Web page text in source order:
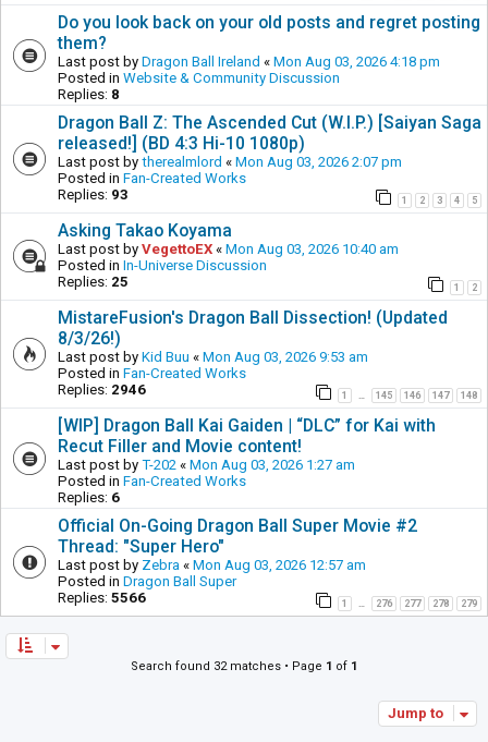
Do you look back on your old posts and regret posting
them?
Last post by Dragon Ball Ireland « Mon Aug 03, 2026 4:18 pm
Posted in Website & Community Discussion
Replies: 8
Dragon Ball Z: The Ascended Cut (W.I.P.) [Saiyan Saga
released!] (BD 4:3 Hi-10 1080p)
Last post by therealmlord « Mon Aug 03, 2026 2:07 pm
Posted in Fan-Created Works
Replies: 93 1 2 3 4 5
Asking Takao Koyama
Last post by VegettoEX « Mon Aug 03, 2026 10:40 am
Posted in In-Universe Discussion
Replies: 25 1 2
MistareFusion's Dragon Ball Dissection! (Updated
8/3/26!)
Last post by Kid Buu « Mon Aug 03, 2026 9:53 am
Posted in Fan-Created Works
Replies: 2946 1 … 145 146 147 148
[WIP] Dragon Ball Kai Gaiden | “DLC” for Kai with
Recut Filler and Movie content!
Last post by T-202 « Mon Aug 03, 2026 1:27 am
Posted in Fan-Created Works
Replies: 6
Official On-Going Dragon Ball Super Movie #2
Thread: "Super Hero"
Last post by Zebra « Mon Aug 03, 2026 12:57 am
Posted in Dragon Ball Super
Replies: 5566 1 … 276 277 278 279
Search found 32 matches • Page 1 of 1
Jump to